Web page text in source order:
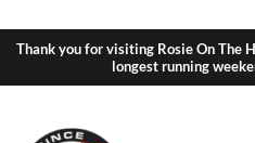
Thank you for visiting Rosie On The
longest running